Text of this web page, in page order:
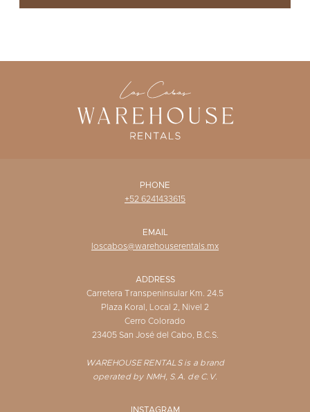
PHONE
+52 6241433615
EMAIL
loscabos@warehouserentals.mx
ADDRESS
Carretera Transpeninsular Km. 24.5
Plaza Koral, Local 2, Nivel 2
Cerro Colorado
23405 San José del Cabo, B.C.S.
WAREHOUSE RENTALS is a brand
operated by NMH, S.A. de C.V.
INSTAGRAM